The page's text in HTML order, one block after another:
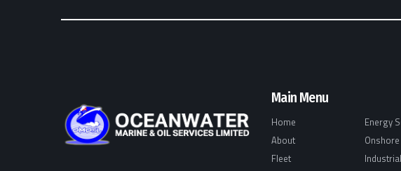
Main Menu
Home
About
Fleet
Energy
Industrial